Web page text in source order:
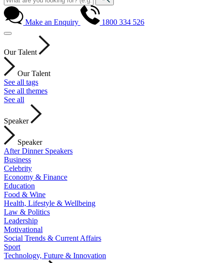
Make an Enquiry 1800 334 526
Our Talent
Our Talent
See all tags
See all themes
See all
Speaker
Speaker
After Dinner Speakers
Business
Celebrity
Economy & Finance
Education
Food & Wine
Health, Lifestyle & Wellbeing
Law & Politics
Leadership
Motivational
Social Trends & Current Affairs
Sport
Technology, Future & Innovation